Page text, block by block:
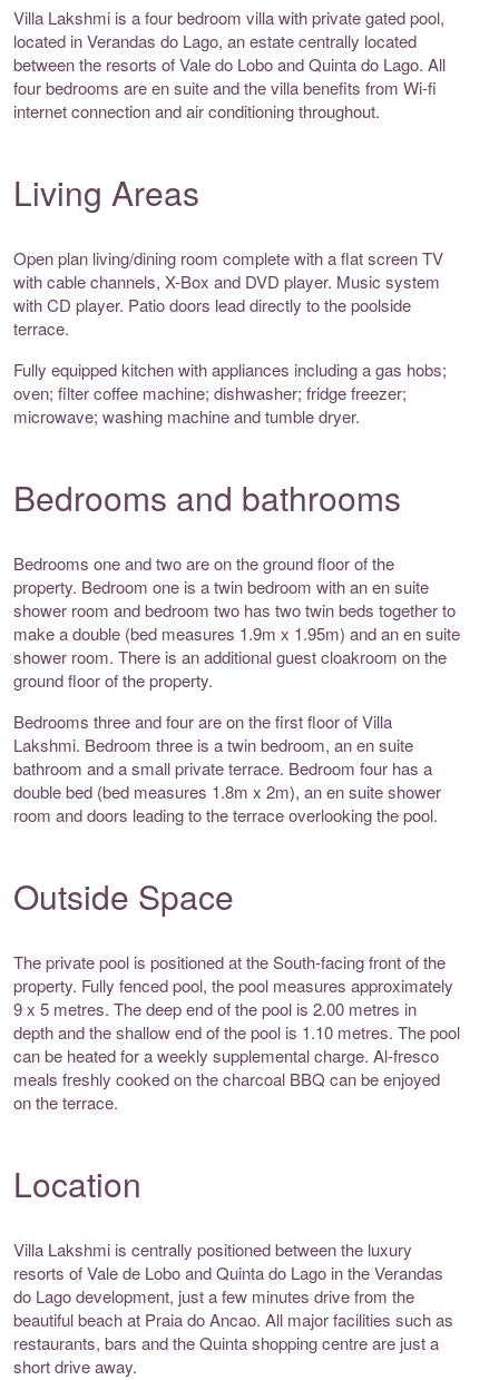
Villa Lakshmi is a four bedroom villa with private gated pool,
located in Verandas do Lago, an estate centrally located
between the resorts of Vale do Lobo and Quinta do Lago. All
four bedrooms are en suite and the villa benefits from Wi-fi
internet connection and air conditioning throughout.
Living Areas
Open plan living/dining room complete with a flat screen TV
with cable channels, X-Box and DVD player. Music system
with CD player. Patio doors lead directly to the poolside
terrace.
Fully equipped kitchen with appliances including a gas hobs;
oven; filter coffee machine; dishwasher; fridge freezer;
microwave; washing machine and tumble dryer.
Bedrooms and bathrooms
Bedrooms one and two are on the ground floor of the
property. Bedroom one is a twin bedroom with an en suite
shower room and bedroom two has two twin beds together to
make a double (bed measures 1.9m x 1.95m) and an en suite
shower room. There is an additional guest cloakroom on the
ground floor of the property.
Bedrooms three and four are on the first floor of Villa
Lakshmi. Bedroom three is a twin bedroom, an en suite
bathroom and a small private terrace. Bedroom four has a
double bed (bed measures 1.8m x 2m), an en suite shower
room and doors leading to the terrace overlooking the pool.
Outside Space
The private pool is positioned at the South-facing front of the
property. Fully fenced pool, the pool measures approximately
9 x 5 metres. The deep end of the pool is 2.00 metres in
depth and the shallow end of the pool is 1.10 metres. The pool
can be heated for a weekly supplemental charge. Al-fresco
meals freshly cooked on the charcoal BBQ can be enjoyed
on the terrace.
Location
Villa Lakshmi is centrally positioned between the luxury
resorts of Vale de Lobo and Quinta do Lago in the Verandas
do Lago development, just a few minutes drive from the
beautiful beach at Praia do Ancao. All major facilities such as
restaurants, bars and the Quinta shopping centre are just a
short drive away.